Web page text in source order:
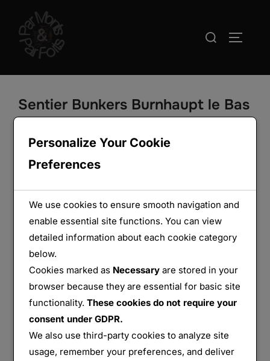
contenu
Rechercher :
Sentier Bunkers Burnhaupt le Bas
Sentier Bunkers Burnhaupt le Bas – groupe de 5
ouvrages
Personalize Your Cookie
Preferences
We use cookies to ensure smooth navigation and
enable essential site functions. You can view
detailed information about each cookie category
below.
Cookies marked as Necessary are stored in your
browser because they are essential for basic site
functionality.These cookies do not require your
consent under GDPR.
We also use third-party cookies to analyze site
usage, remember your preferences, and deliver